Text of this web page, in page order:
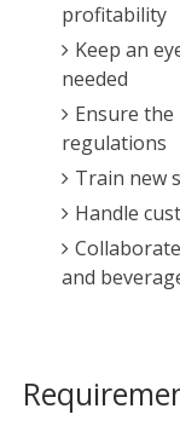
profitability
Keep an
needed
Ensure
regulations
Train new
Handle
and